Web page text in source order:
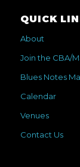
QUICK
About
Join the CBA/
Blues Notes
Calendar
Venues
Contact Us